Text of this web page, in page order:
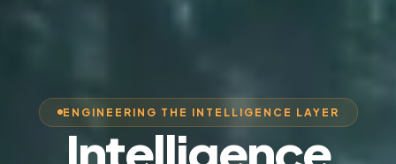
ENGINEERING THE INTELLIGENCE LAYER
Intelligence